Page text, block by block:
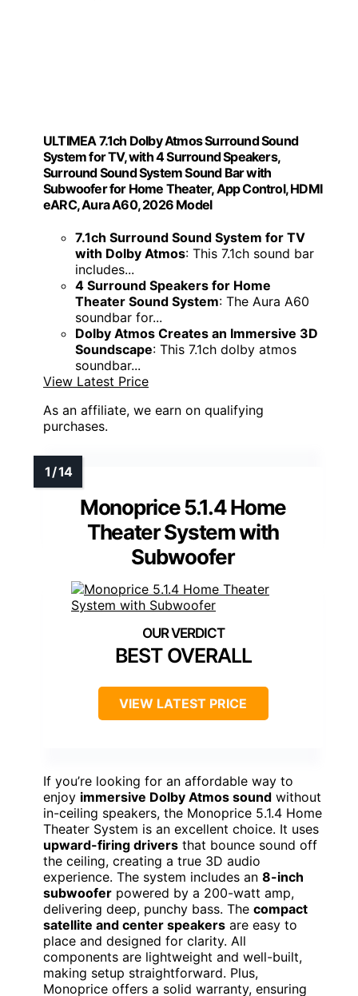
ULTIMEA 7.1ch Dolby Atmos Surround Sound
System for TV, with 4 Surround Speakers,
Surround Sound System Sound Bar with
Subwoofer for Home Theater, App Control, HDMI
eARC, Aura A60, 2026 Model
7.1ch Surround Sound System for TV
with Dolby Atmos: This 7.1ch sound bar
includes...
4 Surround Speakers for Home
Theater Sound System: The Aura A60
soundbar for...
Dolby Atmos Creates an Immersive 3D
Soundscape: This 7.1ch dolby atmos
soundbar...
View Latest Price
As an affiliate, we earn on qualifying
purchases.
Monoprice 5.1.4 Home
Theater System with
Subwoofer
BEST OVERALL
VIEW LATEST PRICE
If you’re looking for an affordable way to
enjoy immersive Dolby Atmos sound without
in-ceiling speakers, the Monoprice 5.1.4 Home
Theater System is an excellent choice. It uses
upward-firing drivers that bounce sound off
the ceiling, creating a true 3D audio
experience. The system includes an 8-inch
subwoofer powered by a 200-watt amp,
delivering deep, punchy bass. The compact
satellite and center speakers are easy to
place and designed for clarity. All
components are lightweight and well-built,
making setup straightforward. Plus,
Monoprice offers a solid warranty, ensuring